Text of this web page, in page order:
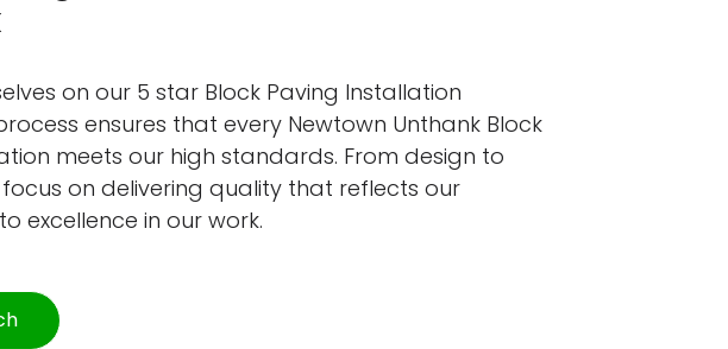
on our 5 star Block Paving Installation
ensures that every Newtown Unthank Block
meets our high standards. From design to
focus on delivering quality that reflects our
excellence in our work.